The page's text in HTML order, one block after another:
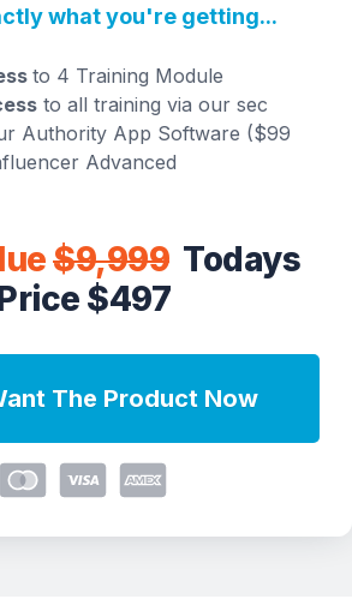
what you're getting...
to 4 Training Module
to all training via our sec
Authority App Software ($99
Advanced
$9,999 Todays
$497
The Product Now